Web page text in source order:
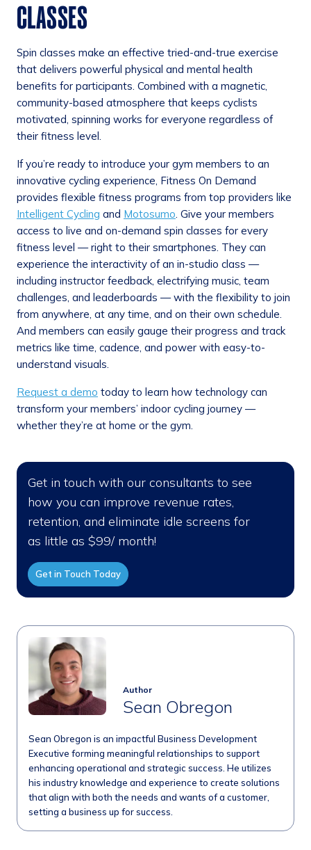
CLASSES
Spin classes make an effective tried-and-true exercise
that delivers powerful physical and mental health
benefits for participants. Combined with a magnetic,
community-based atmosphere that keeps cyclists
motivated, spinning works for everyone regardless of
their fitness level.
If you’re ready to introduce your gym members to an
innovative cycling experience, Fitness On Demand
provides flexible fitness programs from top providers like
Intelligent Cycling and Motosumo. Give your members
access to live and on-demand spin classes for every
fitness level — right to their smartphones. They can
experience the interactivity of an in-studio class —
including instructor feedback, electrifying music, team
challenges, and leaderboards — with the flexibility to join
from anywhere, at any time, and on their own schedule.
And members can easily gauge their progress and track
metrics like time, cadence, and power with easy-to-
understand visuals.
Request a demo today to learn how technology can
transform your members’ indoor cycling journey —
whether they’re at home or the gym.
Get in touch with our consultants to see
how you can improve revenue rates,
retention, and eliminate idle screens for
as little as $99/ month!
Get in Touch Today
Author
Sean Obregon
Sean Obregon is an impactful Business Development
Executive forming meaningful relationships to support
enhancing operational and strategic success. He utilizes
his industry knowledge and experience to create solutions
that align with both the needs and wants of a customer,
setting a business up for success.